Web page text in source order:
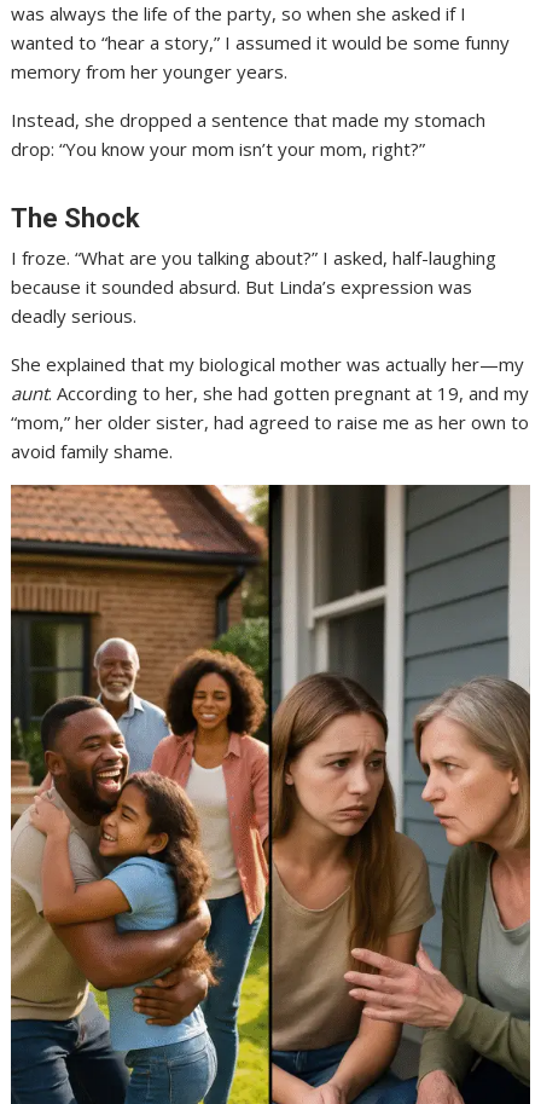
was always the life of the party, so when she asked if I
wanted to “hear a story,” I assumed it would be some funny
memory from her younger years.
Instead, she dropped a sentence that made my stomach
drop: “You know your mom isn’t your mom, right?”
The Shock
I froze. “What are you talking about?” I asked, half-laughing
because it sounded absurd. But Linda’s expression was
deadly serious.
She explained that my biological mother was actually her—my
aunt. According to her, she had gotten pregnant at 19, and my
“mom,” her older sister, had agreed to raise me as her own to
avoid family shame.